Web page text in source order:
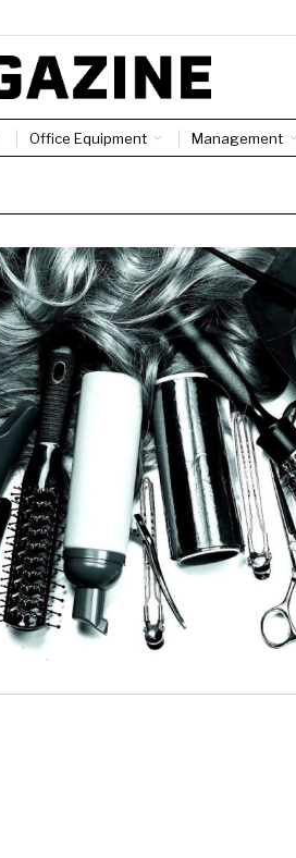
Office Equipment Management